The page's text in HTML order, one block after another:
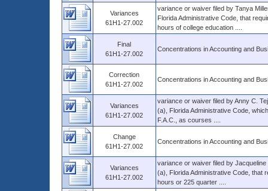
Variances
61H1-27.002
variance or waiver filed by Tanya
Florida Administrative Code, that
hours of college education ....
Final
61H1-27.002
Concentrations in Accounting and
Correction
61H1-27.002
Concentrations in Accounting and
Variances
61H1-27.002
variance or waiver filed by Anny C.
(a), Florida Administrative Code,
F.A.C., as courses ....
Change
61H1-27.002
Concentrations in Accounting and
Variances
61H1-27.002
variance or waiver filed by
(a), Florida Administrative Code, that
hours or 225 quarter ....